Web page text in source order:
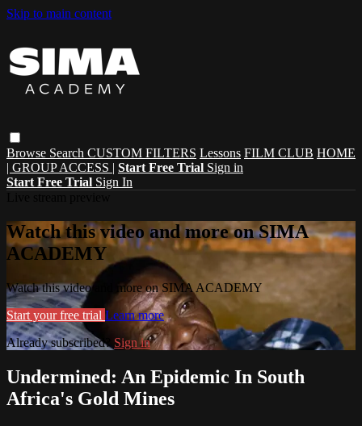
Skip to main content
Browse Search CUSTOM FILTERS Lessons FILM CLUB HOME
| GROUP ACCESS | Start Free Trial Sign in
Start Free Trial Sign In
Watch this video and more on SIMA
ACADEMY
Watch this video and more on SIMA ACADEMY
Start your free trial Learn more
Already subscribed? Sign in
Undermined: An Epidemic In South
Africa's Gold Mines